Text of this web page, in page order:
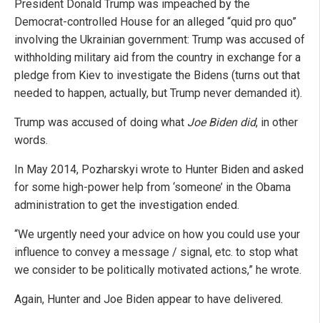
President Donald Trump was impeached by the
Democrat-controlled House for an alleged “quid pro quo”
involving the Ukrainian government: Trump was accused of
withholding military aid from the country in exchange for a
pledge from Kiev to investigate the Bidens (turns out that
needed to happen, actually, but Trump never demanded it).
Trump was accused of doing what Joe Biden did, in other
words.
In May 2014, Pozharskyi wrote to Hunter Biden and asked
for some high-power help from ‘someone’ in the Obama
administration to get the investigation ended.
“We urgently need your advice on how you could use your
influence to convey a message / signal, etc. to stop what
we consider to be politically motivated actions,” he wrote.
Again, Hunter and Joe Biden appear to have delivered.